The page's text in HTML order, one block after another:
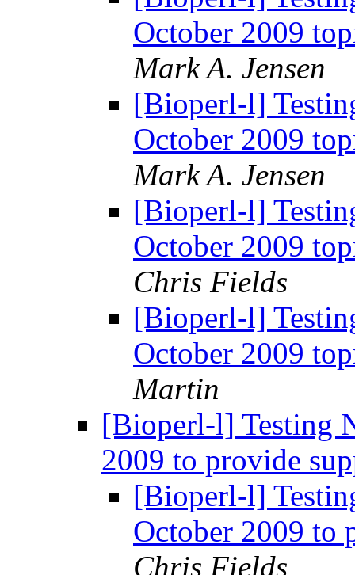
October 2009
Mark A. Jensen
[Bioperl-l]
October 2009
Mark A. Jensen
[Bioperl-l]
October 2009
Chris Fields
[Bioperl-l]
October 2009
Martin
[Bioperl-l] Testing
2009 to provide
[Bioperl-l]
October 2009 to
Chris Fields